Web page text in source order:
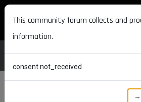
MAXON DEVELOPERS
This community forum collects and
information.
consent.not_received
→